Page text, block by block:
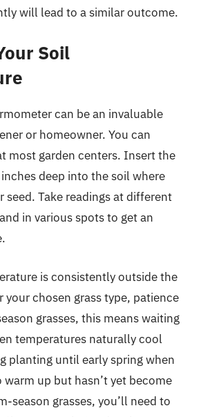
will lead to a similar outcome.
Soil
can be an invaluable
or homeowner. You can
most garden centers. Insert the
deep into the soil where
seed. Take readings at different
in various spots to get an
is consistently outside the
your chosen grass type, patience
grasses, this means waiting
temperatures naturally cool
planting until early spring when
up but hasn’t yet become
season grasses, you’ll need to